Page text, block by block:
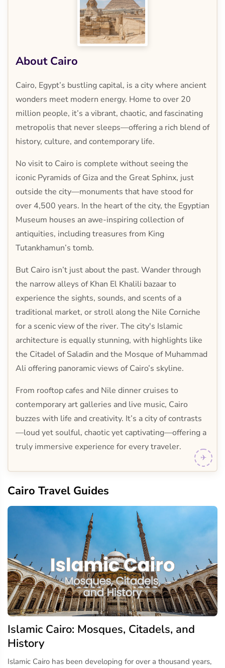
About Cairo
Cairo, Egypt’s bustling capital, is a city where ancient
wonders meet modern energy. Home to over 20
million people, it’s a vibrant, chaotic, and fascinating
metropolis that never sleeps—offering a rich blend of
history, culture, and contemporary life.
No visit to Cairo is complete without seeing the
iconic Pyramids of Giza and the Great Sphinx, just
outside the city—monuments that have stood for
over 4,500 years. In the heart of the city, the Egyptian
Museum houses an awe-inspiring collection of
antiquities, including treasures from King
Tutankhamun’s tomb.
But Cairo isn’t just about the past. Wander through
the narrow alleys of Khan El Khalili bazaar to
experience the sights, sounds, and scents of a
traditional market, or stroll along the Nile Corniche
for a scenic view of the river. The city's Islamic
architecture is equally stunning, with highlights like
the Citadel of Saladin and the Mosque of Muhammad
Ali offering panoramic views of Cairo’s skyline.
From rooftop cafes and Nile dinner cruises to
contemporary art galleries and live music, Cairo
buzzes with life and creativity. It’s a city of contrasts
—loud yet soulful, chaotic yet captivating—offering a
truly immersive experience for every traveler.
Cairo Travel Guides
Islamic Cairo: Mosques, Citadels, and
History
Islamic Cairo has been developing for over a thousand years,